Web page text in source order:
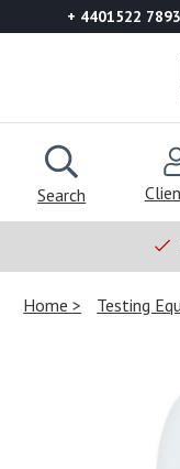
+ 4401522
Search
Home Testing